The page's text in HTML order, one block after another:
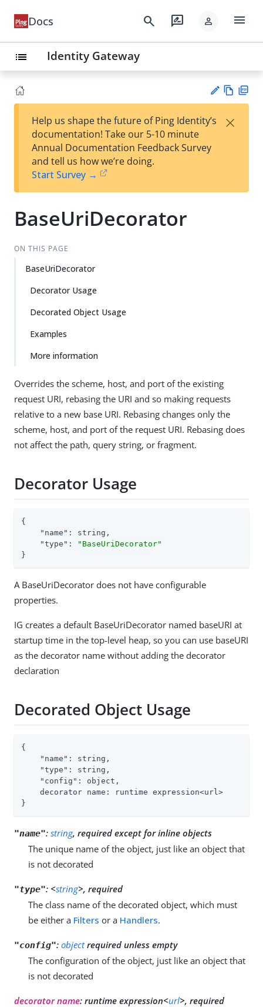
Docs search rate_review person menu
list Identity Gateway
est
t
w
Help us shape the future of Ping Identity’s
documentation! Take our 5-10 minute
Annual Documentation Feedback Survey
and tell us how we’re doing.
Start Survey →
×
BaseUriDecorator
ON THIS PAGE
BaseUriDecorator
Decorator Usage
Decorated Object Usage
Examples
More information
Overrides the scheme, host, and port of the existing
request URI, rebasing the URI and so making requests
relative to a new base URI. Rebasing changes only the
scheme, host, and port of the request URI. Rebasing does
not affect the path, query string, or fragment.
Decorator Usage
{
"name" : string,
"type" :
"BaseUriDecorator"
}
A BaseUriDecorator does not have configurable
properties.
IG creates a default BaseUriDecorator named baseURI at
startup time in the top-level heap, so you can use baseURI
as the decorator name without adding the decorator
declaration
Decorated Object Usage
{
"name" : string,
"type" : string,
"config" : object,
    decorator name: runtime expression<url>
}
"name": string, required except for inline objects
The unique name of the object, just like an object that
is not decorated
"type": <string>, required
The class name of the decorated object, which must
be either a Filters or a Handlers.
"config": objectrequired unless empty
The configuration of the object, just like an object that
is not decorated
decorator name: runtime expression<url>, required